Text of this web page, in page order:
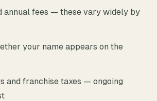
annual fees — these vary widely by
your name appears on the
and franchise taxes — ongoing